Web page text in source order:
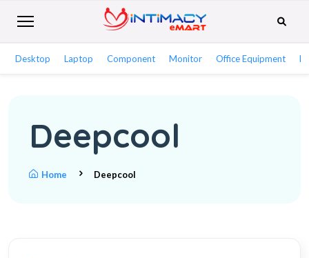
Desktop Laptop Component Monitor Office Equipment
Deepcool
Home Deepcool